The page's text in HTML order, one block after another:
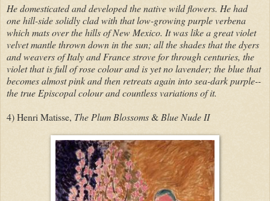
He domesticated and developed the native wild flowers. He had
one hill-side solidly clad with that low-growing purple verbena
which mats over the hills of New Mexico. It was like a great violet
velvet mantle thrown down in the sun; all the shades that the dyers
and weavers of Italy and France strove for through centuries, the
violet that is full of rose colour and is yet no lavender; the blue that
becomes almost pink and then retreats again into sea-dark purple--
the true Episcopal colour and countless variations of it.
4) Henri Matisse, The Plum Blossoms& Blue Nude II